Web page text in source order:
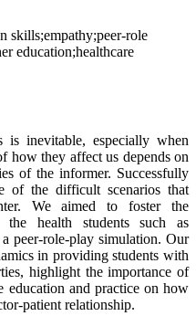
skills;empathy;peer-role
education;healthcare
inevitable, especially when
how they affect us depends on
of the informer. Successfully
of the difficult scenarios that
We aimed to foster the
health students such as
peer-role-play simulation. Our
in providing students with
highlight the importance of
and practice on how
patient relationship.